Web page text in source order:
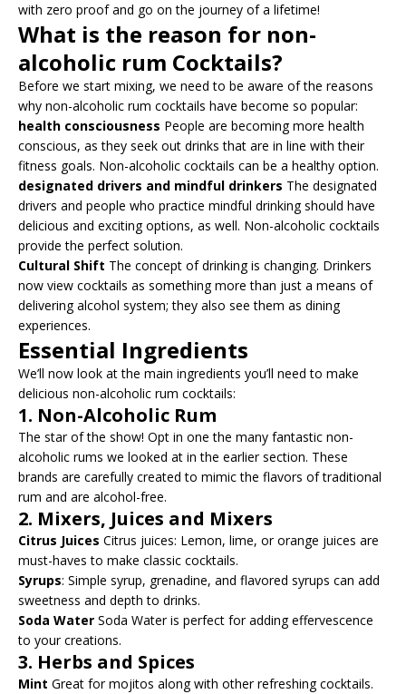
with zero proof and go on the journey of a lifetime!
What is the reason for non-
alcoholic rum Cocktails?
Before we start mixing, we need to be aware of the reasons
why non-alcoholic rum cocktails have become so popular:
health consciousness People are becoming more health
conscious, as they seek out drinks that are in line with their
fitness goals. Non-alcoholic cocktails can be a healthy option.
designated drivers and mindful drinkers The designated
drivers and people who practice mindful drinking should have
delicious and exciting options, as well. Non-alcoholic cocktails
provide the perfect solution.
Cultural Shift The concept of drinking is changing. Drinkers
now view cocktails as something more than just a means of
delivering alcohol system; they also see them as dining
experiences.
Essential Ingredients
We’ll now look at the main ingredients you’ll need to make
delicious non-alcoholic rum cocktails:
1. Non-Alcoholic Rum
The star of the show! Opt in one the many fantastic non-
alcoholic rums we looked at in the earlier section. These
brands are carefully created to mimic the flavors of traditional
rum and are alcohol-free.
2. Mixers, Juices and Mixers
Citrus Juices Citrus juices: Lemon, lime, or orange juices are
must-haves to make classic cocktails.
Syrups: Simple syrup, grenadine, and flavored syrups can add
sweetness and depth to drinks.
Soda Water Soda Water is perfect for adding effervescence
to your creations.
3. Herbs and Spices
Mint Great for mojitos along with other refreshing cocktails.